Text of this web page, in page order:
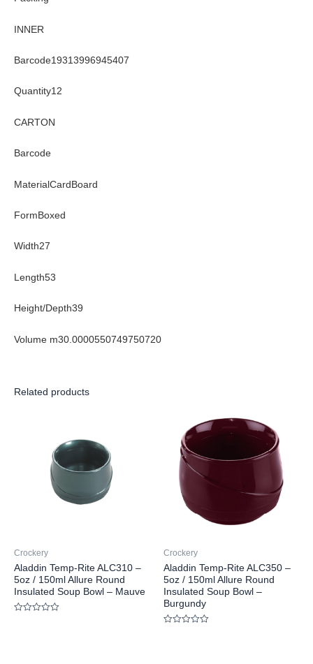
INNER
Barcode19313996945407
Quantity12
CARTON
Barcode
MaterialCardBoard
FormBoxed
Width27
Length53
Height/Depth39
Volume m30.0000550749750720
Related products
Crockery
Aladdin Temp-Rite ALC310 –
5oz / 150ml Allure Round
Insulated Soup Bowl – Mauve
Crockery
Aladdin Temp-Rite ALC350 –
5oz / 150ml Allure Round
Insulated Soup Bowl –
Burgundy